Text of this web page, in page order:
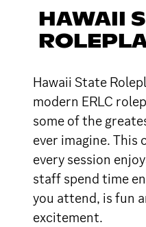
HAWAII
Hawaii State
modern ERLC
some of the
ever imagine. This
every session
staff spend time
you attend, is fun
excitement.